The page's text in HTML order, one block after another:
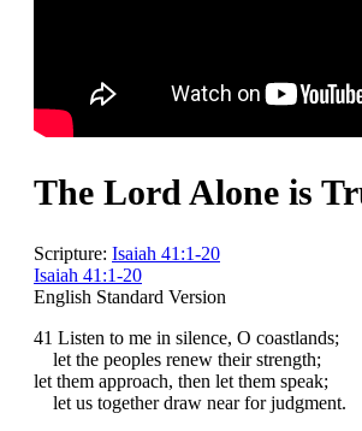
The Lord Alone is
Scripture: Isaiah 41:1-20
Isaiah 41:1-20
English Standard Version
41 Listen to me in silence, O coastlands;
let the peoples renew their strength;
let them approach, then let them speak;
let us together draw near for judgment.